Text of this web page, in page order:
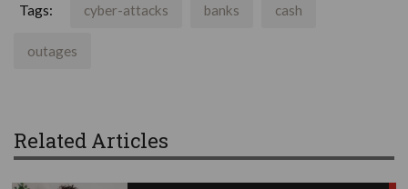
Tags: cyber-attacks banks cash
outages
Related Articles